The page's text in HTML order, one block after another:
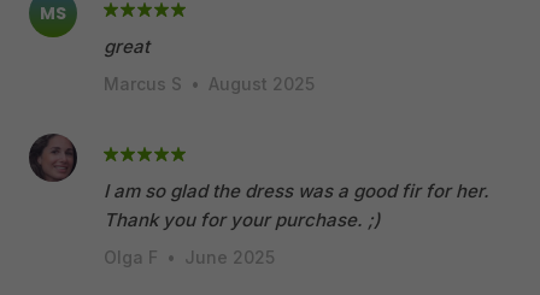
MS
great
Marcus S • August 2025
I am so glad the dress was a good fir for her.
Thank you for your purchase. ;)
Olga F • June 2025